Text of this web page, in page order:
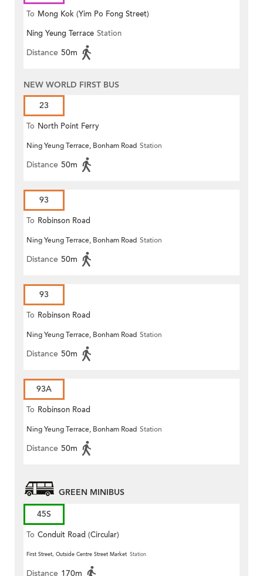
To Mong Kok (Yim Po Fong Street)
Ning Yeung Terrace Station
Distance 50m
NEW WORLD FIRST BUS
23
To North Point Ferry
Ning Yeung Terrace, Bonham Road Station
Distance 50m
93
To Robinson Road
Ning Yeung Terrace, Bonham Road Station
Distance 50m
93
To Robinson Road
Ning Yeung Terrace, Bonham Road Station
Distance 50m
93A
To Robinson Road
Ning Yeung Terrace, Bonham Road Station
Distance 50m
GREEN MINIBUS
45S
To Conduit Road (Circular)
First Street, Outside Centre Street Market Station
Distance 170m